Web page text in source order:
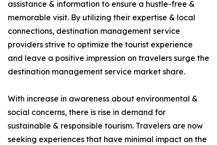
assistance & information to ensure a hustle-free &
memorable visit. By utilizing their expertise & local
connections, destination management service
providers strive to optimize the tourist experience
and leave a positive impression on travelers surge the
destination management service market share.
With increase in awareness about environmental &
social concerns, there is rise in demand for
sustainable & responsible tourism. Travelers are now
seeking experiences that have minimal impact on the